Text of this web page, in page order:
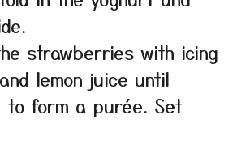
strawberries with icing
lemon juice until
to form a purée. Set